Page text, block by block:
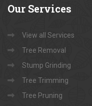
Our Services
View all Services
Tree Removal
Stump Grinding
Tree Trimming
Tree Pruning